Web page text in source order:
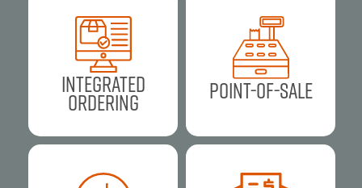
Integrated
Ordering Point-of-Sale